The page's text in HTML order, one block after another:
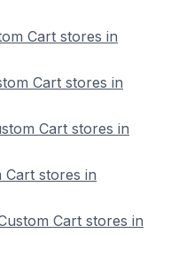
Cart stores in
Cart stores in
Cart stores in
Cart stores in
Cart stores in